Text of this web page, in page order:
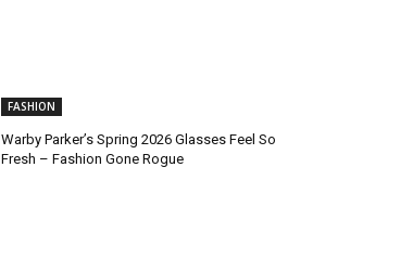
FASHION
Warby Parker’s Spring 2026 Glasses Feel So
Fresh – Fashion Gone Rogue